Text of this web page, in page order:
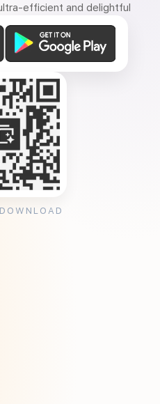
efficient and delightful